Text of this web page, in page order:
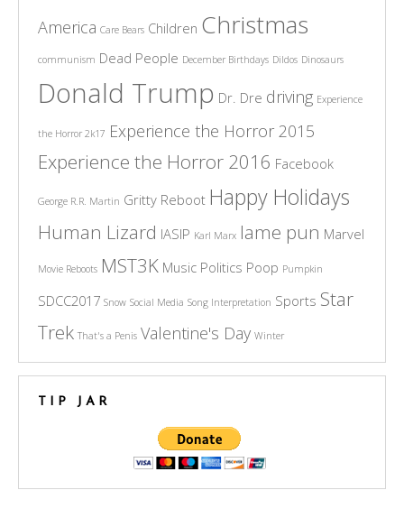
America Care Bears Children Christmas
communism Dead People December Birthdays Dildos Dinosaurs
Donald Trump Dr. Dre driving Experience
the Horror 2k17 Experience the Horror 2015
Experience the Horror 2016 Facebook
George R.R. Martin Gritty Reboot Happy Holidays
Human Lizard IASIP Karl Marx lame pun Marvel
Movie Reboots MST3K Music Politics Poop Pumpkin
SDCC2017 Snow Social Media Song Interpretation Sports Star
Trek That's a Penis Valentine's Day Winter
TIP JAR